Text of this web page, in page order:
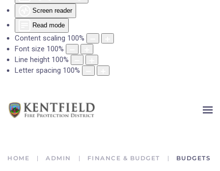
Screen reader
Read mode
Content scaling 100%
Font size 100%
Line height 100%
Letter spacing 100%
HOME ADMIN FINANCE & BUDGET BUDGETS